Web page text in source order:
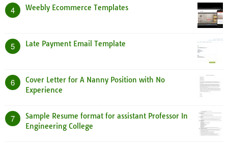
4 Weebly Ecommerce Templates
5 Late Payment Email Template
6
Cover Letter for A Nanny Position with No
Experience
7
Sample Resume format for assistant Professor In
Engineering College